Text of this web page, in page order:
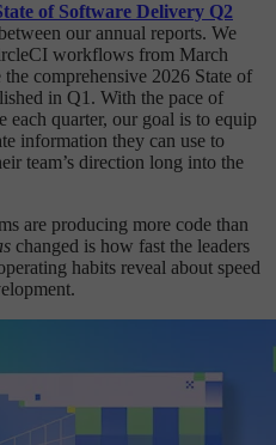
of Software Delivery Q2
our annual reports. We
workflows from March
the comprehensive 2026 State of
in Q1. With the pace of
each quarter, our goal is to equip
information they can use to
team’s direction long into the
are producing more code than
changed is how fast the leaders
habits reveal about speed